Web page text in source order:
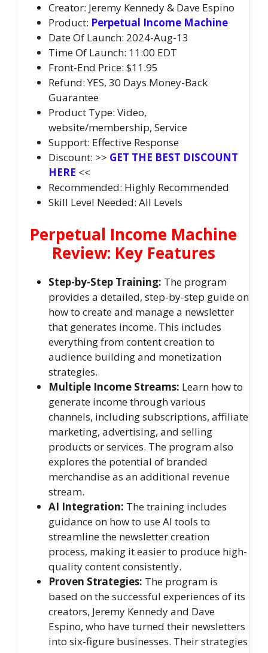
Creator: Jeremy Kennedy & Dave Espino
Product: Perpetual Income Machine
Date Of Launch: 2024-Aug-13
Time Of Launch: 11:00 EDT
Front-End Price: $11.95
Refund: YES, 30 Days Money-Back
Guarantee
Product Type: Video,
website/membership, Service
Support: Effective Response
Discount: >> GET THE BEST DISCOUNT
HERE <<
Recommended: Highly Recommended
Skill Level Needed: All Levels
Perpetual Income Machine
Review: Key Features
Step-by-Step Training: The program
provides a detailed, step-by-step guide on
how to create and manage a newsletter
that generates income. This includes
everything from content creation to
audience building and monetization
strategies.
Multiple Income Streams: Learn how to
generate income through various
channels, including subscriptions, affiliate
marketing, advertising, and selling
products or services. The program also
explores the potential of branded
merchandise as an additional revenue
stream.
AI Integration: The training includes
guidance on how to use AI tools to
streamline the newsletter creation
process, making it easier to produce high-
quality content consistently.
Proven Strategies: The program is
based on the successful experiences of its
creators, Jeremy Kennedy and Dave
Espino, who have turned their newsletters
into six-figure businesses. Their strategies